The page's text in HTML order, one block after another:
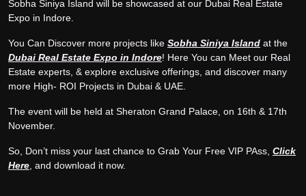
Sobha Siniya Island will be showcased at our Dubai Real Estate
Expo in Indore.
You Can Discover more projects like Sobha Siniya Island at the
Dubai Real Estate Expo in Indore! Here You can Meet our Real
Estate experts, & explore exclusive offerings, and discover many
more High- ROI Projects in Dubai & UAE.
The event will be held at Sheraton Grand Palace, on 16th & 17th
November.
So, Don’t miss your last chance to Grab Your Free VIP PAss, Click
Here , and download it now.